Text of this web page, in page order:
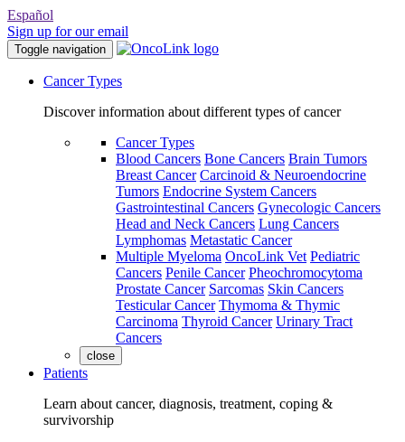
Español
Sign up for our email
Toggle navigation
Cancer Types
Discover information about different types of cancer
Cancer Types
Blood Cancers Bone Cancers Brain Tumors
Breast Cancer Carcinoid & Neuroendocrine
Tumors Endocrine System Cancers
Gastrointestinal Cancers Gynecologic Cancers
Head and Neck Cancers Lung Cancers
Lymphomas Metastatic Cancer
Multiple Myeloma OncoLink Vet Pediatric
Cancers Penile Cancer Pheochromocytoma
Prostate Cancer Sarcomas Skin Cancers
Testicular Cancer Thymoma & Thymic
Carcinoma Thyroid Cancer Urinary Tract
Cancers
close
Patients
Learn about cancer, diagnosis, treatment, coping &
survivorship